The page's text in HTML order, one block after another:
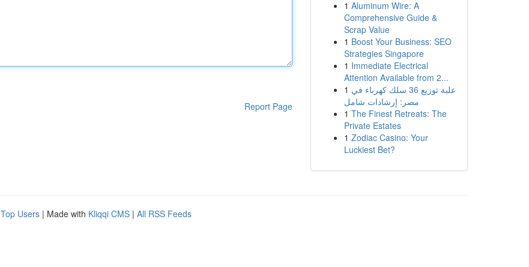
Report Page
1 Aluminum Wire: A
Comprehensive Guide &
Scrap Value
1 Boost Your Business: SEO
Strategies Singapore
1 Immediate Electrical
Attention Available from 2...
1 علبة توزيع 36 سلك كهرباء في
مصر: إرشادات شامل
1 The Finest Retreats: The
Private Estates
1 Zodiac Casino: Your
Luckiest Bet?
Top Users | Made with Kliqqi CMS | All RSS Feeds